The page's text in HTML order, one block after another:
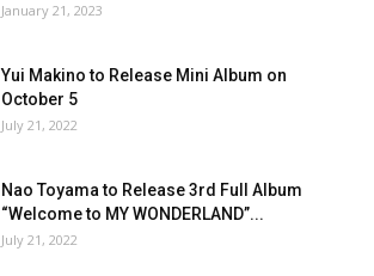
January 21, 2023
Yui Makino to Release Mini Album on
October 5
July 21, 2022
Nao Toyama to Release 3rd Full Album
“Welcome to MY WONDERLAND”...
July 21, 2022